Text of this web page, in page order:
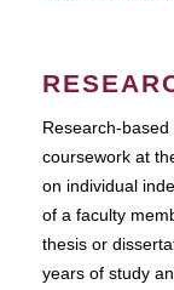
Research-
coursework at
on individual
of a faculty
thesis or
years of study